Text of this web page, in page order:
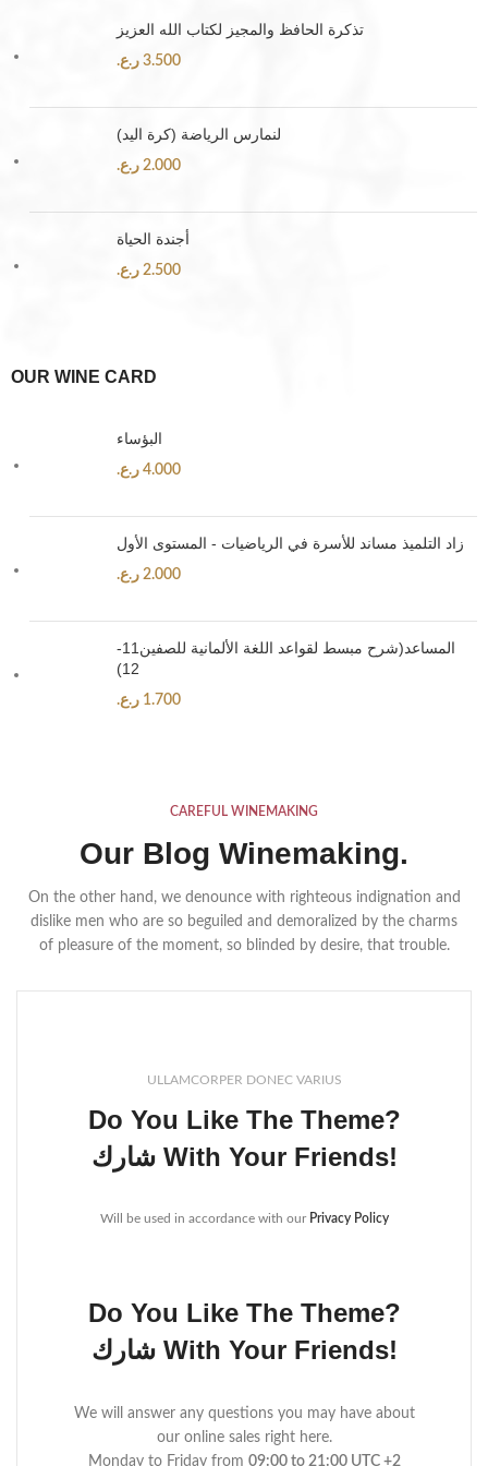
OUR WINE CARD
البؤساء
4.000 ر.ع.
زاد التلميذ مساند للأسرة في الرياضيات - المستوى الأول
2.000 ر.ع.
المساعد(شرح مبسط لقواعد اللغة الألمانية للصفين11-
12)
1.700 ر.ع.
تذكرة الحافظ والمجيز لكتاب الله العزيز
3.500 ر.ع.
لنمارس الرياضة (كرة اليد)
2.000 ر.ع.
أجندة الحياة
2.500 ر.ع.
CAREFUL WINEMAKING
Our Blog Winemaking.
On the other hand, we denounce with righteous indignation and
dislike men who are so beguiled and demoralized by the charms
of pleasure of the moment, so blinded by desire, that trouble.
ULLAMCORPER DONEC VARIUS
Do You Like The Theme?
شارك With Your Friends!
Will be used in accordance with our Privacy Policy
Do You Like The Theme?
شارك With Your Friends!
We will answer any questions you may have about
our online sales right here.
Monday to Friday from 09:00 to 21:00 UTC +2